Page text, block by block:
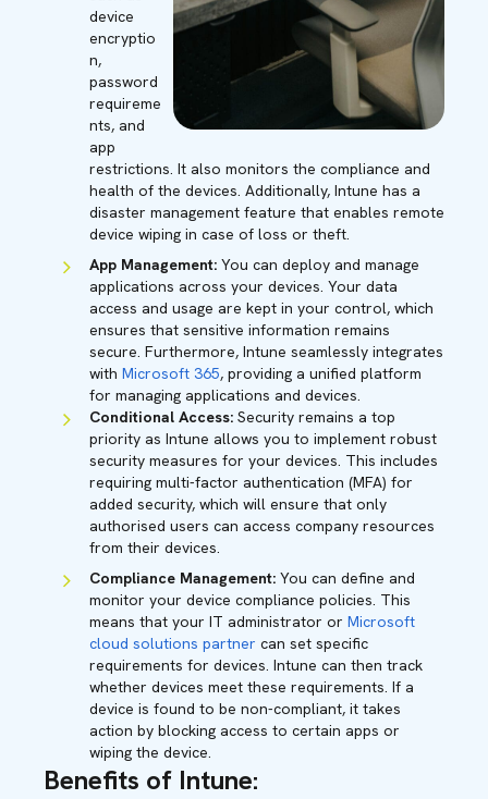
device
encryptio
n,
password
requireme
nts, and
app
restrictions. It also monitors the compliance and
health of the devices. Additionally, Intune has a
disaster management feature that enables remote
device wiping in case of loss or theft.
App Management: You can deploy and manage
applications across your devices. Your data
access and usage are kept in your control, which
ensures that sensitive information remains
secure. Furthermore, Intune seamlessly integrates
with Microsoft 365, providing a unified platform
for managing applications and devices.
Conditional Access: Security remains a top
priority as Intune allows you to implement robust
security measures for your devices. This includes
requiring multi-factor authentication (MFA) for
added security, which will ensure that only
authorised users can access company resources
from their devices.
Compliance Management: You can define and
monitor your device compliance policies. This
means that your IT administrator or Microsoft
cloud solutions partner can set specific
requirements for devices. Intune can then track
whether devices meet these requirements. If a
device is found to be non-compliant, it takes
action by blocking access to certain apps or
wiping the device.
Benefits of Intune: